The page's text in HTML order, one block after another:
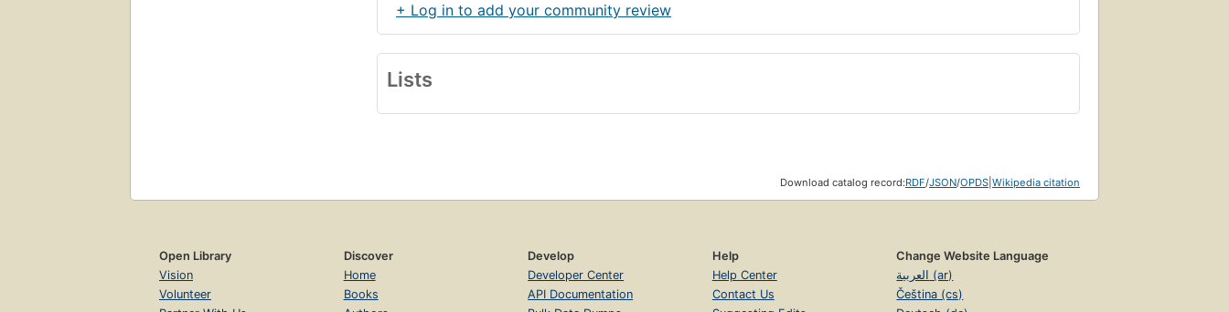
+ Log in to add your community review
Lists
Download catalog record:RDF/JSON/OPDS Wikipedia citation
Open Library
Vision
Volunteer
Discover
Home
Books
Develop
Developer Center
API Documentation
Help
Help Center
Contact Us
Change Website Language
العربية (ar)
Čeština (cs)